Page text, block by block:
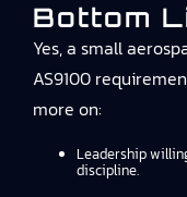
Bottom
Yes, a small
AS9100
more on:
Leadership
discipline.